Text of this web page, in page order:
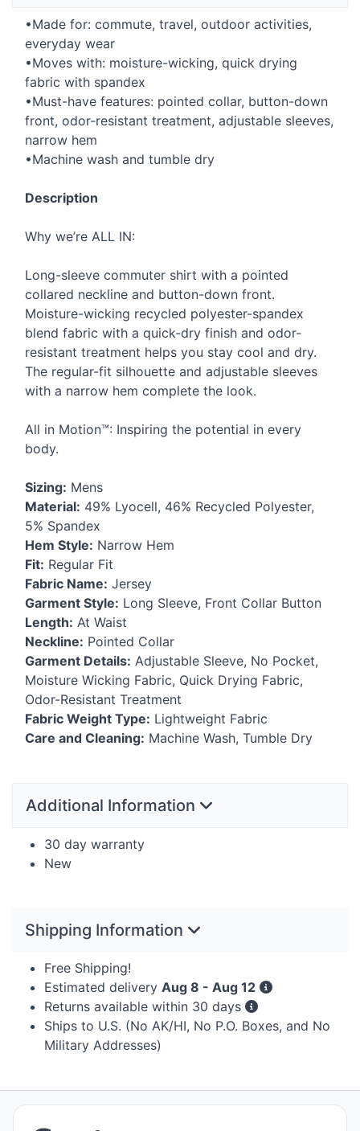
•Made for: commute, travel, outdoor activities,
everyday wear
•Moves with: moisture-wicking, quick drying
fabric with spandex
•Must-have features: pointed collar, button-down
front, odor-resistant treatment, adjustable sleeves,
narrow hem
•Machine wash and tumble dry
Description
Why we’re ALL IN:
Long-sleeve commuter shirt with a pointed
collared neckline and button-down front.
Moisture-wicking recycled polyester-spandex
blend fabric with a quick-dry finish and odor-
resistant treatment helps you stay cool and dry.
The regular-fit silhouette and adjustable sleeves
with a narrow hem complete the look.
All in Motion™: Inspiring the potential in every
body.
Sizing: Mens
Material: 49% Lyocell, 46% Recycled Polyester,
5% Spandex
Hem Style: Narrow Hem
Fit: Regular Fit
Fabric Name: Jersey
Garment Style: Long Sleeve, Front Collar Button
Length: At Waist
Neckline: Pointed Collar
Garment Details: Adjustable Sleeve, No Pocket,
Moisture Wicking Fabric, Quick Drying Fabric,
Odor-Resistant Treatment
Fabric Weight Type: Lightweight Fabric
Care and Cleaning: Machine Wash, Tumble Dry
Additional Information
30 day warranty
New
Shipping Information
Free Shipping!
Estimated delivery Aug 8 - Aug 12
Returns available within 30 days
Ships to U.S. (No AK/HI, No P.O. Boxes, and No
Military Addresses)